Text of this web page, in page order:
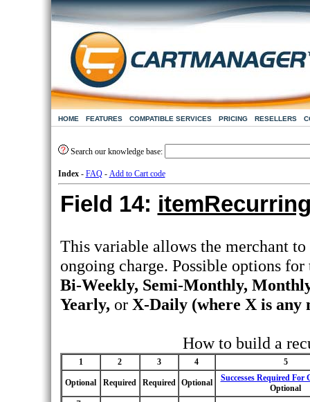
HOME FEATURES COMPATIBLE SERVICES PRICING RESELLERS
Search our knowledge base:
Index- FAQ- Add to Cart code
Field 14:
This variable allows the merchant to
ongoing charge. Possible options
Bi-Weekly, Semi-Monthly,
Yearly, or X-Daily (where X is any
How to build a
1 2 3 4 5
Optional Required Required Optional
Successes Required For
Optional